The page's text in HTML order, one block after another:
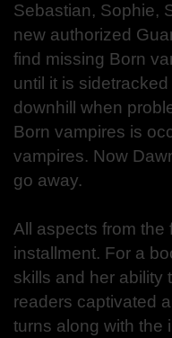
Sebastian, Sophie,
new authorized
find missing Born
until it is
downhill when
Born vampires is
vampires. Now
go away.
All aspects from
installment. For a
skills and her ability
readers captivated
turns along with the